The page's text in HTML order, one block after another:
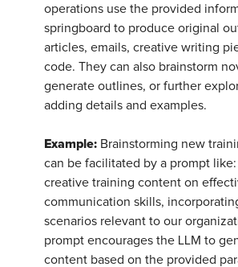
operations use the provided
springboard to produce original
articles, emails, creative writing
code. They can also brainstorm
generate outlines, or further
adding details and examples.
Example: Brainstorming new
can be facilitated by a prompt
creative training content on
communication skills,
scenarios relevant to our
prompt encourages the LLM to
content based on the provided